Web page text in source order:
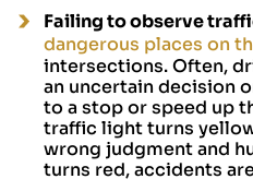
Failing to observe
dangerous places on
intersections. Often,
an uncertain decision
to a stop or speed up
traffic light turns
wrong judgment and
turns red, accidents